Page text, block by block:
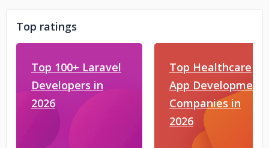
Top ratings
Top 100+ Laravel
Developers in
2026
Top Healthcare
App Development
Companies in
2026